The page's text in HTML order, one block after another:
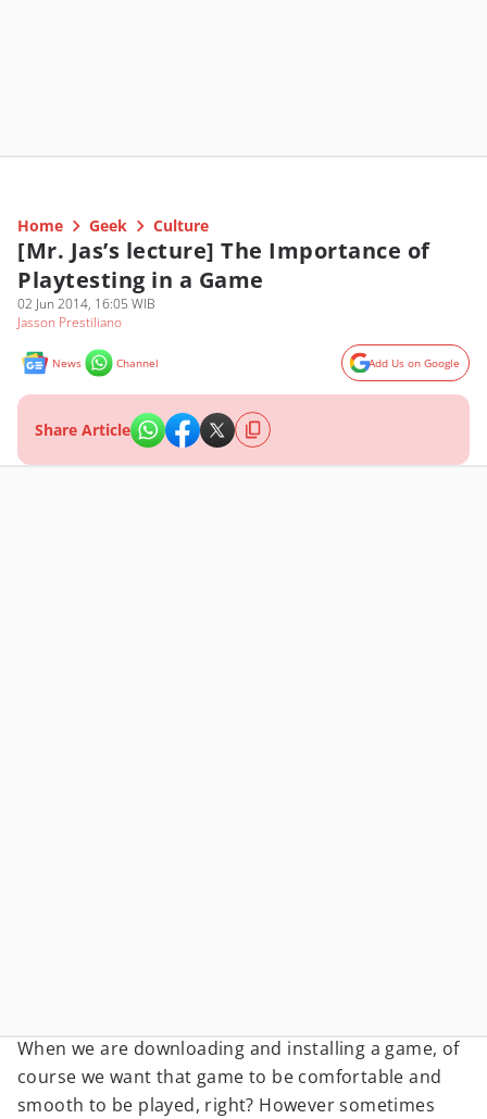
Home Geek Culture
[Mr. Jas’s lecture] The Importance of
Playtesting in a Game
02 Jun 2014, 16:05 WIB
Jasson Prestiliano
News Channel Add Us on Google
Share Article
When we are downloading and installing a game, of
course we want that game to be comfortable and
smooth to be played, right? However sometimes